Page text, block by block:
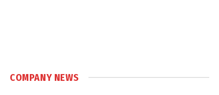
COMPANY NEWS